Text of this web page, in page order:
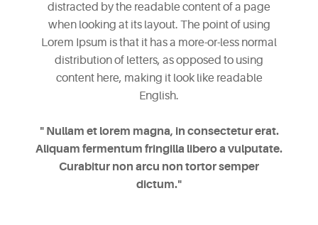
distracted by the readable content of a page
when looking at its layout. The point of using
Lorem Ipsum is that it has a more-or-less normal
distribution of letters, as opposed to using
content here, making it look like readable
English.
" Nullam et lorem magna, in consectetur erat.
Aliquam fermentum fringilla libero a vulputate.
Curabitur non arcu non tortor semper
dictum."